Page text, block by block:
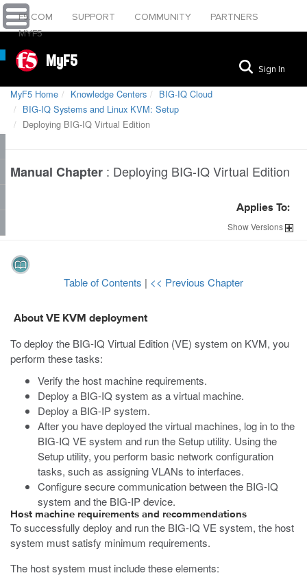
F5.COM SUPPORT COMMUNITY
PARTNERS
MYF5
MyF5 Sign In
MyF5 Home Knowledge Centers
BIG-IQ Cloud
BIG-IQ Systems and Linux KVM: Setup
Deploying BIG-IQ Virtual Edition
Manual Chapter : Deploying BIG-IQ Virtual Edition
Applies To:
ShowVersions
Table of Contents | << Previous Chapter
About VE KVM deployment
To deploy the BIG-IQ Virtual Edition (VE) system on KVM, you
perform these tasks:
Verify the host machine requirements.
Deploy a BIG-IQ system as a virtual machine.
Deploy a BIG-IP system.
After you have deployed the virtual machines, log in to the
BIG-IQ VE system and run the Setup utility. Using the
Setup utility, you perform basic network configuration
tasks, such as assigning VLANs to interfaces.
Configure secure communication between the BIG-IQ
system and the BIG-IP device.
Host machine requirements and recommendations
To successfully deploy and run the BIG-IQ VE system, the host
system must satisfy minimum requirements.
The host system must include these elements: